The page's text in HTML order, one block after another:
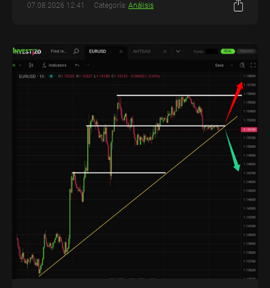
07.08.2026 12:41 Categoría: Análisis